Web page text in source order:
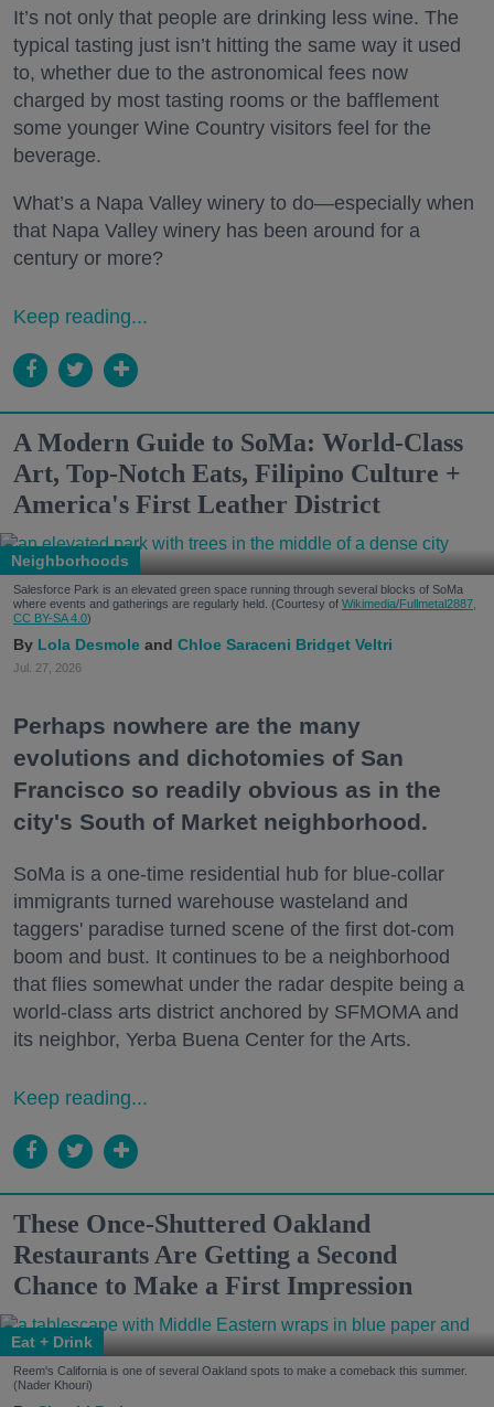
It’s not only that people are drinking less wine. The
typical tasting just isn’t hitting the same way it used
to, whether due to the astronomical fees now
charged by most tasting rooms or the bafflement
some younger Wine Country visitors feel for the
beverage.
What’s a Napa Valley winery to do—especially when
that Napa Valley winery has been around for a
century or more?
Keep reading...
A Modern Guide to SoMa: World-Class
Art, Top-Notch Eats, Filipino Culture +
America's First Leather District
Neighborhoods
Salesforce Park is an elevated green space running through several blocks of SoMa
where events and gatherings are regularly held. (Courtesy of Wikimedia/Fullmetal2887,
CC BY-SA 4.0)
Lola Desmole Chloe Saraceni Bridget Veltri
Jul. 27, 2026
Perhaps nowhere are the many
evolutions and dichotomies of San
Francisco so readily obvious as in the
city's South of Market neighborhood.
SoMa is a one-time residential hub for blue-collar
immigrants turned warehouse wasteland and
taggers' paradise turned scene of the first dot-com
boom and bust. It continues to be a neighborhood
that flies somewhat under the radar despite being a
world-class arts district anchored by SFMOMA and
its neighbor, Yerba Buena Center for the Arts.
Keep reading...
These Once-Shuttered Oakland
Restaurants Are Getting a Second
Chance to Make a First Impression
Eat + Drink
Reem's California is one of several Oakland spots to make a comeback this summer.
(Nader Khouri)